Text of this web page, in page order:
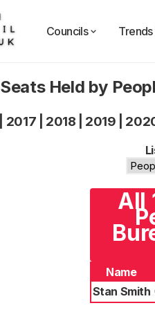
Councils
Seats Held by
2017 2018 2019
All
Name
Stan Smith